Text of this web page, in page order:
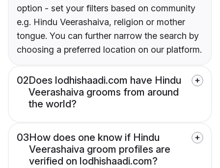
option - set your filters based on community
e.g. Hindu Veerashaiva, religion or mother
tongue. You can further narrow the search by
choosing a preferred location on our platform.
02Does lodhishaadi.com have Hindu
Veerashaiva grooms from around
the world?
03How does one know if Hindu
Veerashaiva groom profiles are
verified on lodhishaadi.com?